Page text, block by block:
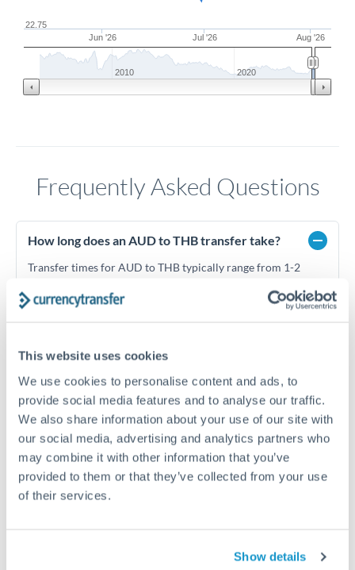
This website uses cookies
We use cookies to personalise content and ads, to
provide social media features and to analyse our traffic.
We also share information about your use of our site with
our social media, advertising and analytics partners who
may combine it with other information that you’ve
provided to them or that they’ve collected from your use
of their services.
Show details
Jun '26 Jul '26 Aug '26
22.75
2010 2020
Frequently Asked Questions
How long does an AUD to THB transfer take?
Transfer times for AUD to THB typically range from 1-2
method. Priority SWIFT transfers can arrive same-day if
countries.
What's the best way to transfer AUD to THB?
For AUD to THB transfers, comparing exchange rates is
essential as rate differences can significantly impact how
much THB you receive. CurrencyTransfer connects you with
FCA-regulated specialists who can help you secure
Is it safe to transfer AUD to THB with
CurrencyTransfer?
We've facilitated over £5 billion in transfers since 2014, with
No hidden fees. You'll see all fees and the exact exchange rate